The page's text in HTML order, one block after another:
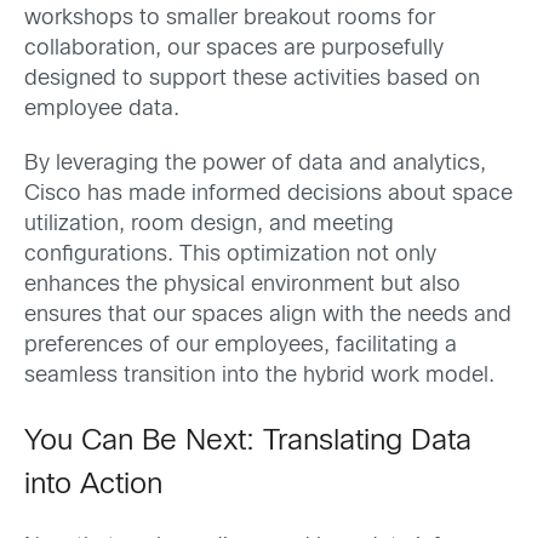
workshops to smaller breakout rooms for
collaboration, our spaces are purposefully
designed to support these activities based on
employee data.
By leveraging the power of data and analytics,
Cisco has made informed decisions about space
utilization, room design, and meeting
configurations. This optimization not only
enhances the physical environment but also
ensures that our spaces align with the needs and
preferences of our employees, facilitating a
seamless transition into the hybrid work model.
You Can Be Next: Translating Data
into Action